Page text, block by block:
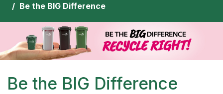
Be the BIG Difference
Be the BIG Difference